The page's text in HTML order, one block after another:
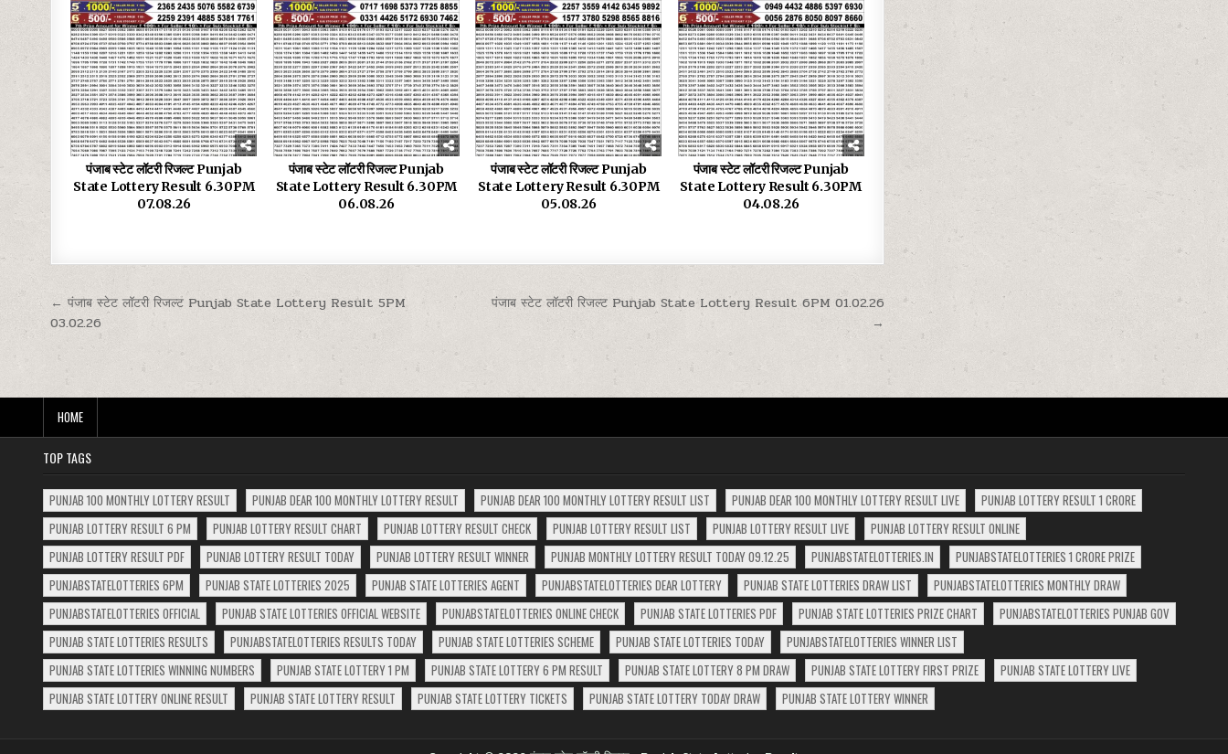
पंजाब स्टेट लॉटरी रिजल्ट Punjab
State Lottery Result 6.30PM
07.08.26
पंजाब स्टेट लॉटरी रिजल्ट Punjab
State Lottery Result 6.30PM
06.08.26
पंजाब स्टेट लॉटरी रिजल्ट Punjab
State Lottery Result 6.30PM
05.08.26
पंजाब स्टेट लॉटरी रिजल्ट Punjab
State Lottery Result 6.30PM
04.08.26
Post
navigation
पंजाब स्टेट लॉटरी रिजल्ट Punjab State Lottery Result 6PM 01.02.26
→
← पंजाब स्टेट लॉटरी रिजल्ट Punjab State Lottery Result 5PM
03.02.26
HOME
TOP TAGS
PUNJAB 100 MONTHLY LOTTERY RESULT PUNJAB DEAR 100 MONTHLY LOTTERY RESULT PUNJAB DEAR 100 MONTHLY LOTTERY RESULT LIST PUNJAB DEAR 100 MONTHLY LOTTERY RESULT LIVE
PUNJAB LOTTERY RESULT 1 CRORE
PUNJAB LOTTERY RESULT 6 PM
PUNJAB LOTTERY RESULT CHART PUNJAB LOTTERY RESULT CHECK PUNJAB LOTTERY RESULT LIST PUNJAB LOTTERY RESULT LIVE
PUNJAB LOTTERY RESULT ONLINE
PUNJAB LOTTERY RESULT PDF
PUNJAB LOTTERY RESULT TODAY PUNJAB LOTTERY RESULT WINNER PUNJAB MONTHLY LOTTERY RESULT TODAY 09.12.25 PUNJABSTATELOTTERIES.IN
PUNJABSTATELOTTERIES 1 CRORE PRIZE
PUNJABSTATELOTTERIES 6PM
PUNJAB STATE LOTTERIES 2025 PUNJAB STATE LOTTERIES AGENT PUNJABSTATELOTTERIES DEAR LOTTERY PUNJAB STATE LOTTERIES DRAW LIST
PUNJABSTATELOTTERIES MONTHLY DRAW
PUNJABSTATELOTTERIES OFFICIAL
PUNJAB STATE LOTTERIES OFFICIAL WEBSITE PUNJABSTATELOTTERIES ONLINE CHECK PUNJAB STATE LOTTERIES PDF PUNJAB STATE LOTTERIES PRIZE CHART
PUNJABSTATELOTTERIES PUNJAB GOV
PUNJAB STATE LOTTERIES RESULTS
PUNJABSTATELOTTERIES RESULTS TODAY PUNJAB STATE LOTTERIES SCHEME PUNJAB STATE LOTTERIES TODAY
PUNJABSTATELOTTERIES WINNER LIST
PUNJAB STATE LOTTERIES WINNING NUMBERS
PUNJAB STATE LOTTERY 1 PM PUNJAB STATE LOTTERY 6 PM RESULT PUNJAB STATE LOTTERY 8 PM DRAW PUNJAB STATE LOTTERY FIRST PRIZE
PUNJAB STATE LOTTERY LIVE
PUNJAB STATE LOTTERY ONLINE RESULT
PUNJAB STATE LOTTERY RESULT PUNJAB STATE LOTTERY TICKETS PUNJAB STATE LOTTERY TODAY DRAW PUNJAB STATE LOTTERY WINNER